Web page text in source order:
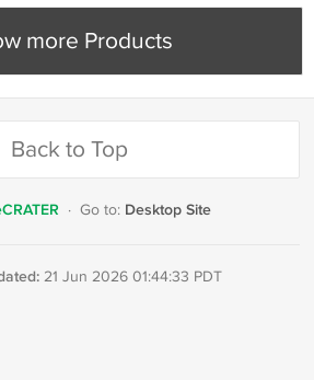
more Products
Back to Top
· Go to: Desktop Site
21 Jun 2026 01:44:33 PDT